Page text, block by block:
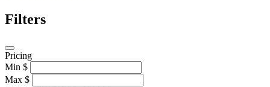
Filters
Pricing
Min $
Max $